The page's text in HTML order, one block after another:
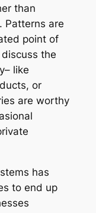
than
Patterns are
point of
the
like
or
are worthy
has
to end up